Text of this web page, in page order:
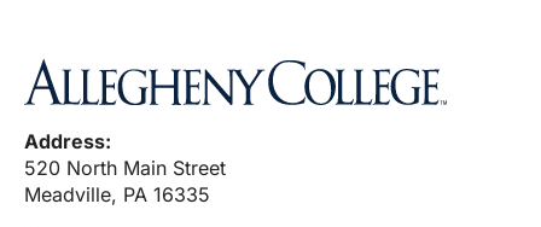
Address:
520 North Main Street
Meadville, PA 16335